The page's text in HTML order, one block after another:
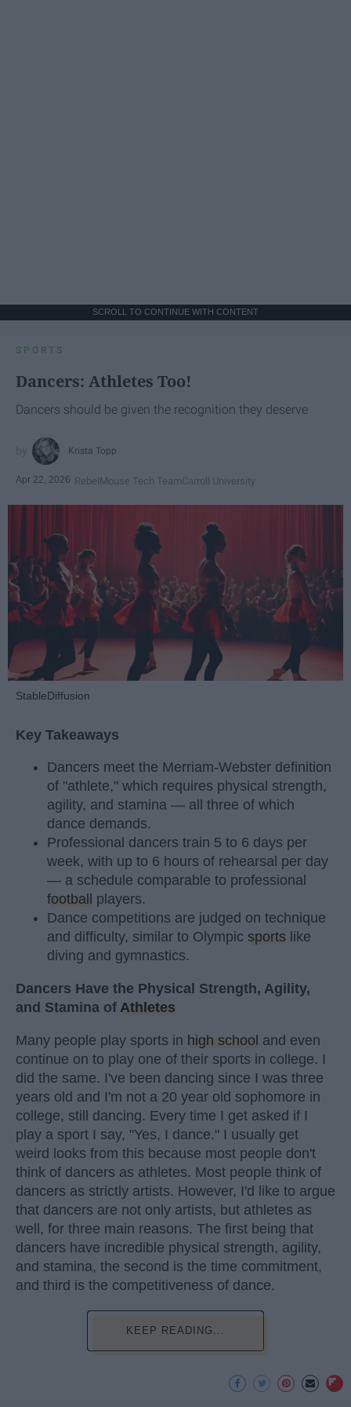
SCROLL TO CONTINUE WITH CONTENT
SPORTS
Dancers: Athletes Too!
Dancers should be given the recognition they deserve
Krista Topp
Apr 22, 2026 RebelMouse Tech TeamCarroll University
StableDiffusion
Key Takeaways
Dancers meet the Merriam-Webster definition
of "athlete," which requires physical strength,
agility, and stamina — all three of which
dance demands.
Professional dancers train 5 to 6 days per
week, with up to 6 hours of rehearsal per day
— a schedule comparable to professional
football
players.
Dance competitions are judged on technique
and difficulty, similar to Olympic sports like
diving and gymnastics.
Dancers Have the Physical Strength, Agility,
and Stamina of Athletes
Many people play sports in high school and even
continue on to play one of their sports in college. I
did the same. I've been dancing since I was three
years old and I'm not a 20 year old sophomore in
college, still dancing. Every time I get asked if I
play a sport I say, "Yes, I dance." I usually get
weird looks from this because most people don't
think of dancers as athletes. Most people think of
dancers as strictly artists. However, I'd like to argue
that dancers are not only artists, but athletes as
well, for three main reasons. The first being that
dancers have incredible physical strength, agility,
and stamina, the second is the time commitment,
and third is the competitiveness of dance.
KEEP READING...